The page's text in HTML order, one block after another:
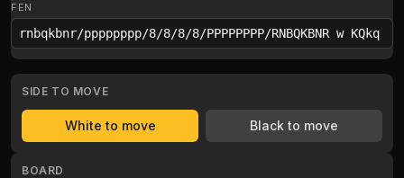
FEN
SIDE TO MOVE
White to move Black to move
BOARD